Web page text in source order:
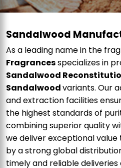
Sandalwood
As a leading name in the
Fragrancesspecializes in
Sandalwood
Sandalwoodvariants. Our
and extraction facilities
the highest standards of
combining superior quality
we deliver exceptional
by a strong global
timely and reliable